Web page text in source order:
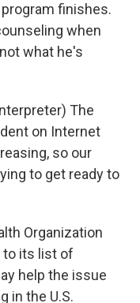
finishes.
when
what he's
The
on Internet
so our
to get ready to
Organization
to its list of
help the issue
in the U.S.